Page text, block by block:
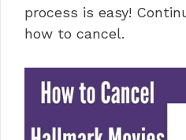
process is easy!
how to cancel.